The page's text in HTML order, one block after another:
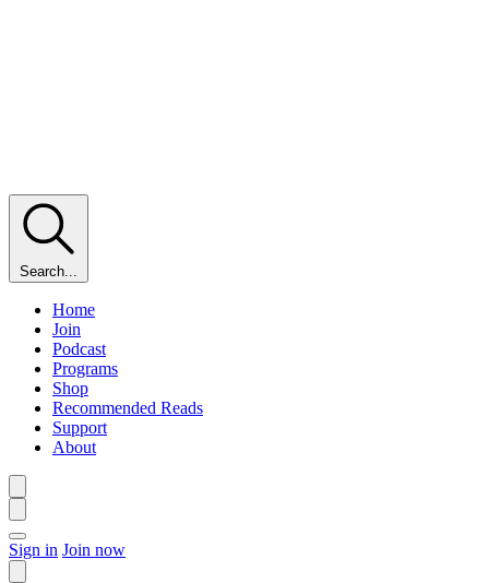
Search...
Home
Join
Podcast
Programs
Shop
Recommended Reads
Support
About
Sign in Join now